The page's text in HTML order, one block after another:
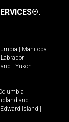
Manitoba
Yukon
and
Island